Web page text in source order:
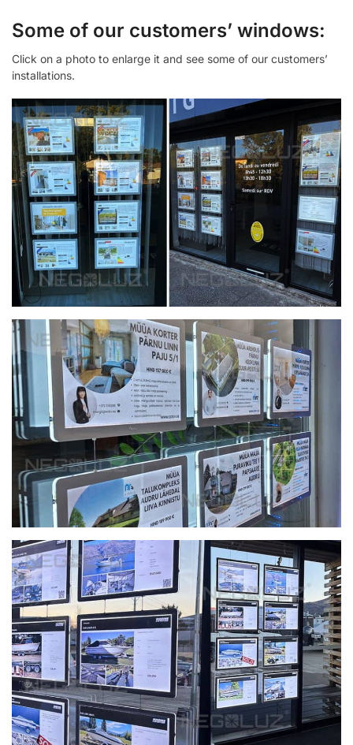
Some of our customers’ windows:
Click on a photo to enlarge it and see some of our customers’
installations.